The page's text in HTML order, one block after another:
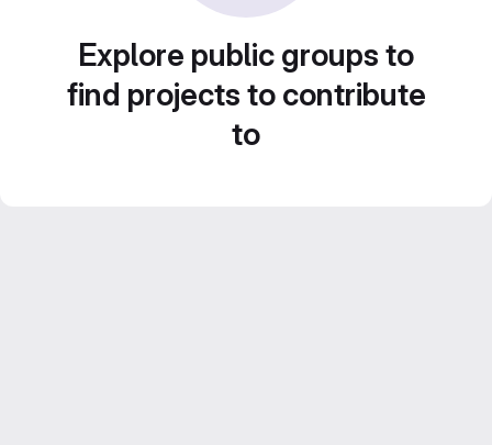
Explore public groups to
find projects to contribute
to